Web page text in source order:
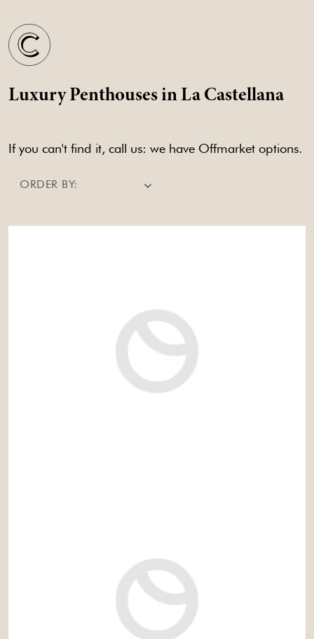
Luxury Penthouses in La Castellana
If you can't find it, call us: we have Offmarket options.
ORDER BY: